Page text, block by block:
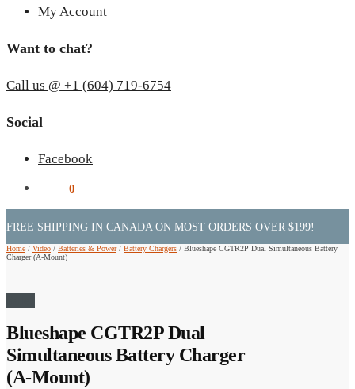
My Account
Want to chat?
Call us @ +1 (604) 719-6754
Social
Facebook
0
FREE SHIPPING IN CANADA ON MOST ORDERS OVER $199!
Home / Video / Batteries & Power / Battery Chargers / Blueshape CGTR2P Dual Simultaneous Battery
Charger (A-Mount)
Blueshape CGTR2P Dual
Simultaneous Battery Charger
(A-Mount)